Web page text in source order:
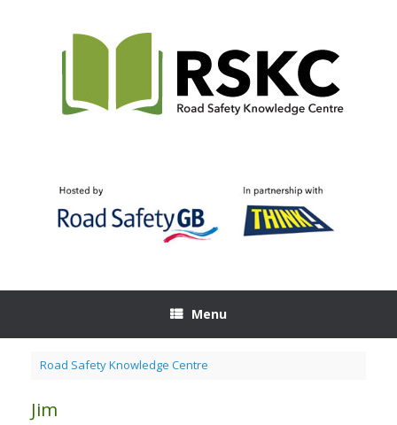
Menu
Road Safety Knowledge Centre
Jim